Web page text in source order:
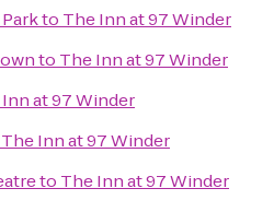
to The Inn at 97 Winder
to The Inn at 97 Winder
at 97 Winder
The Inn at 97 Winder
to The Inn at 97 Winder